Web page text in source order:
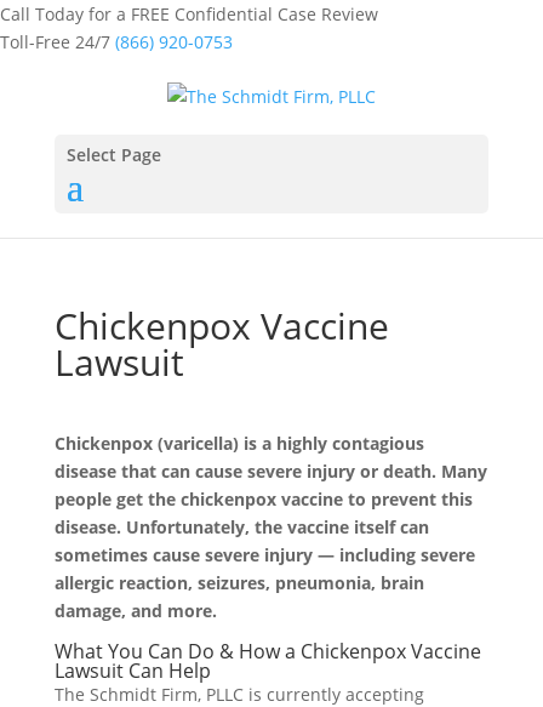
Call Today for a FREE Confidential Case Review
Toll-Free 24/7 (866) 920-0753
Select Page
Chickenpox Vaccine
Lawsuit
Chickenpox (varicella) is a highly contagious
disease that can cause severe injury or death. Many
people get the chickenpox vaccine to prevent this
disease. Unfortunately, the vaccine itself can
sometimes cause severe injury — including severe
allergic reaction, seizures, pneumonia, brain
damage, and more.
What You Can Do & How a Chickenpox Vaccine
Lawsuit Can Help
The Schmidt Firm, PLLC is currently accepting